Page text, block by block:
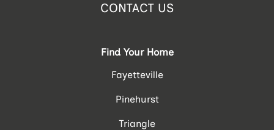
CONTACT US
Find Your Home
Fayetteville
Pinehurst
Triangle